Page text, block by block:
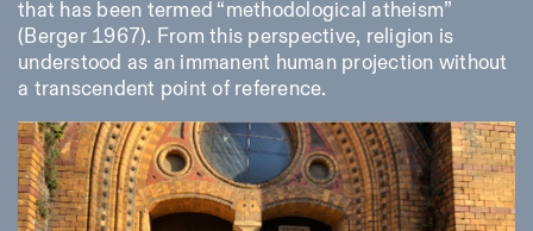
that has been termed “methodological atheism”
(Berger 1967). From this perspective, religion is
understood as an immanent human projection without
a transcendent point of reference.